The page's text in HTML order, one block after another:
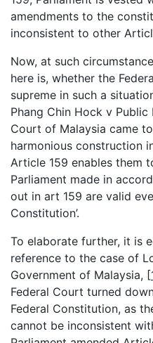
amendments to the
inconsistent to other
Now, at such
here is, whether the
supreme in such a
Phang Chin Hock v Public
Court of Malaysia came
harmonious construction
Article 159 enables them
Parliament made in
out in art 159 are valid
Constitution’.
To elaborate further, it is
reference to the case of
Government of Malaysia, [
Federal Court turned
Federal Constitution, as
cannot be inconsistent